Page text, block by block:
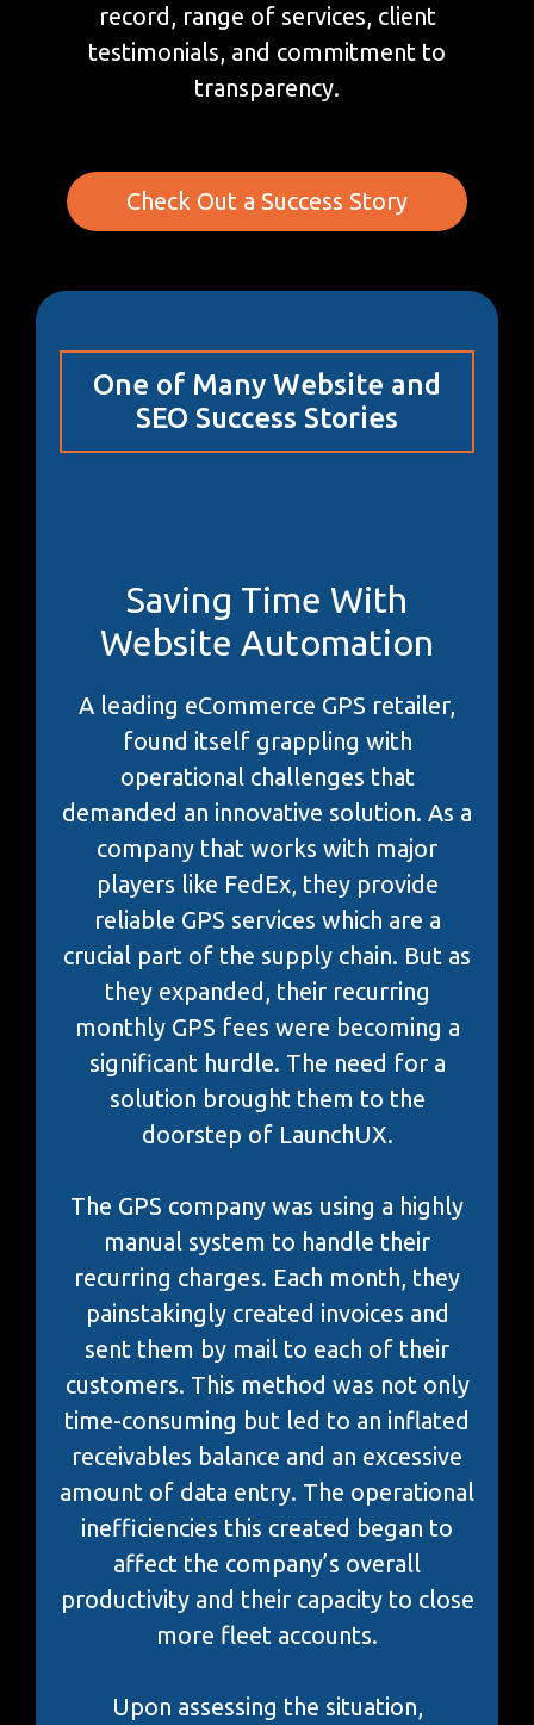
record, range of services, client
testimonials, and commitment to
transparency.
Check Out a Success Story
One of Many Website and
SEO Success Stories
Saving Time With
Website Automation
A leading eCommerce GPS retailer,
found itself grappling with
operational challenges that
demanded an innovative solution. As a
company that works with major
players like FedEx, they provide
reliable GPS services which are a
crucial part of the supply chain. But as
they expanded, their recurring
monthly GPS fees were becoming a
significant hurdle. The need for a
solution brought them to the
doorstep of LaunchUX.
The GPS company was using a highly
manual system to handle their
recurring charges. Each month, they
painstakingly created invoices and
sent them by mail to each of their
customers. This method was not only
time-consuming but led to an inflated
receivables balance and an excessive
amount of data entry. The operational
inefficiencies this created began to
affect the company’s overall
productivity and their capacity to close
more fleet accounts.
Upon assessing the situation,